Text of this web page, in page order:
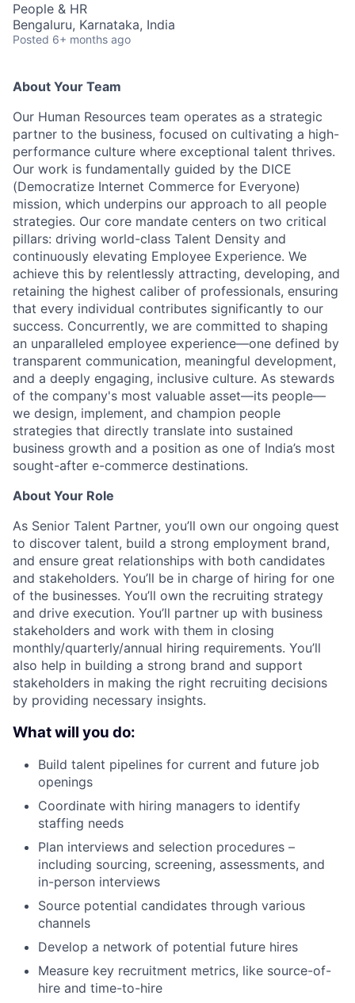
People & HR
Bengaluru, Karnataka, India
Posted 6+ months ago
About Your Team
Our Human Resources team operates as a strategic
partner to the business, focused on cultivating a high-
performance culture where exceptional talent thrives.
Our work is fundamentally guided by the DICE
(Democratize Internet Commerce for Everyone)
mission, which underpins our approach to all people
strategies. Our core mandate centers on two critical
pillars: driving world-class Talent Density and
continuously elevating Employee Experience. We
achieve this by relentlessly attracting, developing, and
retaining the highest caliber of professionals, ensuring
that every individual contributes significantly to our
success. Concurrently, we are committed to shaping
an unparalleled employee experience—one defined by
transparent communication, meaningful development,
and a deeply engaging, inclusive culture. As stewards
of the company's most valuable asset—its people—
we design, implement, and champion people
strategies that directly translate into sustained
business growth and a position as one of India’s most
sought-after e-commerce destinations.
About Your Role
As Senior Talent Partner, you’ll own our ongoing quest
to discover talent, build a strong employment brand,
and ensure great relationships with both candidates
and stakeholders. You’ll be in charge of hiring for one
of the businesses. You’ll own the recruiting strategy
and drive execution. You’ll partner up with business
stakeholders and work with them in closing
monthly/quarterly/annual hiring requirements. You’ll
also help in building a strong brand and support
stakeholders in making the right recruiting decisions
by providing necessary insights.
What will you do:
Build talent pipelines for current and future job
openings
Coordinate with hiring managers to identify
staffing needs
Plan interviews and selection procedures –
including sourcing, screening, assessments, and
in-person interviews
Source potential candidates through various
channels
Develop a network of potential future hires
Measure key recruitment metrics, like source-of-
hire and time-to-hire